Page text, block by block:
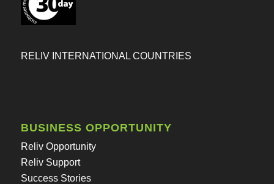
RELIV INTERNATIONAL COUNTRIES
BUSINESS OPPORTUNITY
Reliv Opportunity
Reliv Support
Success Stories